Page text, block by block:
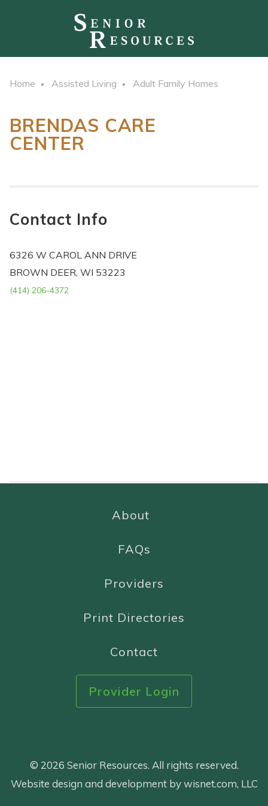
Home Assisted Living Adult Family Homes
BRENDAS CARE
CENTER
Contact Info
6326 W CAROL ANN DRIVE
BROWN DEER, WI 53223
(414) 206-4372
About
FAQs
Providers
Print Directories
Contact
Provider Login
© 2026 Senior Resources. All rights reserved.
Website design and development by wisnet.com, LLC